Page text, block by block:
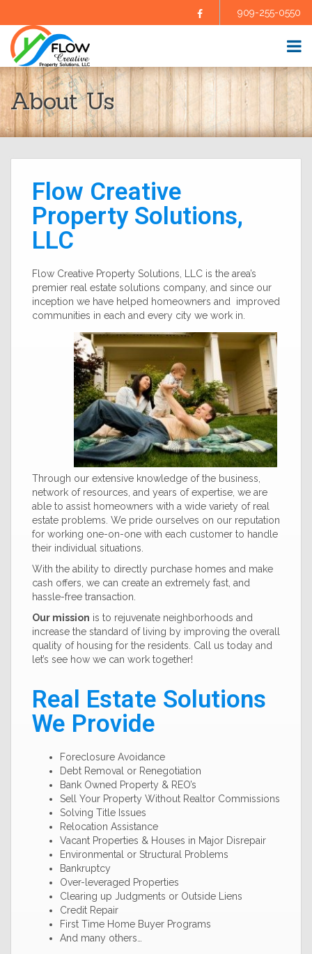
Facebook909-255-0550
HOME
ABOUT US
SELL YOUR HOME
BUY A HOME
FAQS
CONTRACTORS
AGENTS
TESTIMONIALS
About Us
Flow Creative
Property Solutions,
LLC
Flow Creative Property Solutions, LLC is the area’s
premier real estate solutions company, and since our
inception we have helped homeowners and improved
communities in each and every city we work in.
Through our extensive knowledge of the business,
network of resources, and years of expertise, we are
able to assist homeowners with a wide variety of real
estate problems. We pride ourselves on our reputation
for working one-on-one with each customer to handle
their individual situations.
With the ability to directly purchase homes and make
cash offers, we can create an extremely fast, and
hassle-free transaction.
Our mission is to rejuvenate neighborhoods and
increase the standard of living by improving the overall
quality of housing for the residents. Call us today and
let’s see how we can work together!
Real Estate Solutions
We Provide
Foreclosure Avoidance
Debt Removal or Renegotiation
Bank Owned Property & REO’s
Sell Your Property Without Realtor Commissions
Solving Title Issues
Relocation Assistance
Vacant Properties & Houses in Major Disrepair
Environmental or Structural Problems
Bankruptcy
Over-leveraged Properties
Clearing up Judgments or Outside Liens
Credit Repair
First Time Home Buyer Programs
And many others…